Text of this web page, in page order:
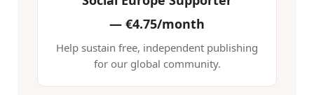
— €4.75/month
Help sustain free, independent publishing
for our global community.